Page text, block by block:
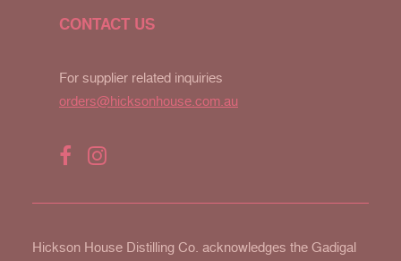
CONTACT US
For supplier related inquiries
orders@hicksonhouse.com.au
Hickson House Distilling Co. acknowledges the Gadigal